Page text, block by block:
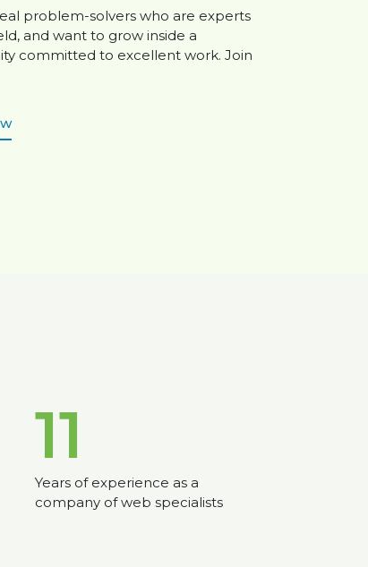
problem-solvers who are experts
and want to grow inside a
committed to excellent work. Join
11
Years of experience as a
company of web specialists